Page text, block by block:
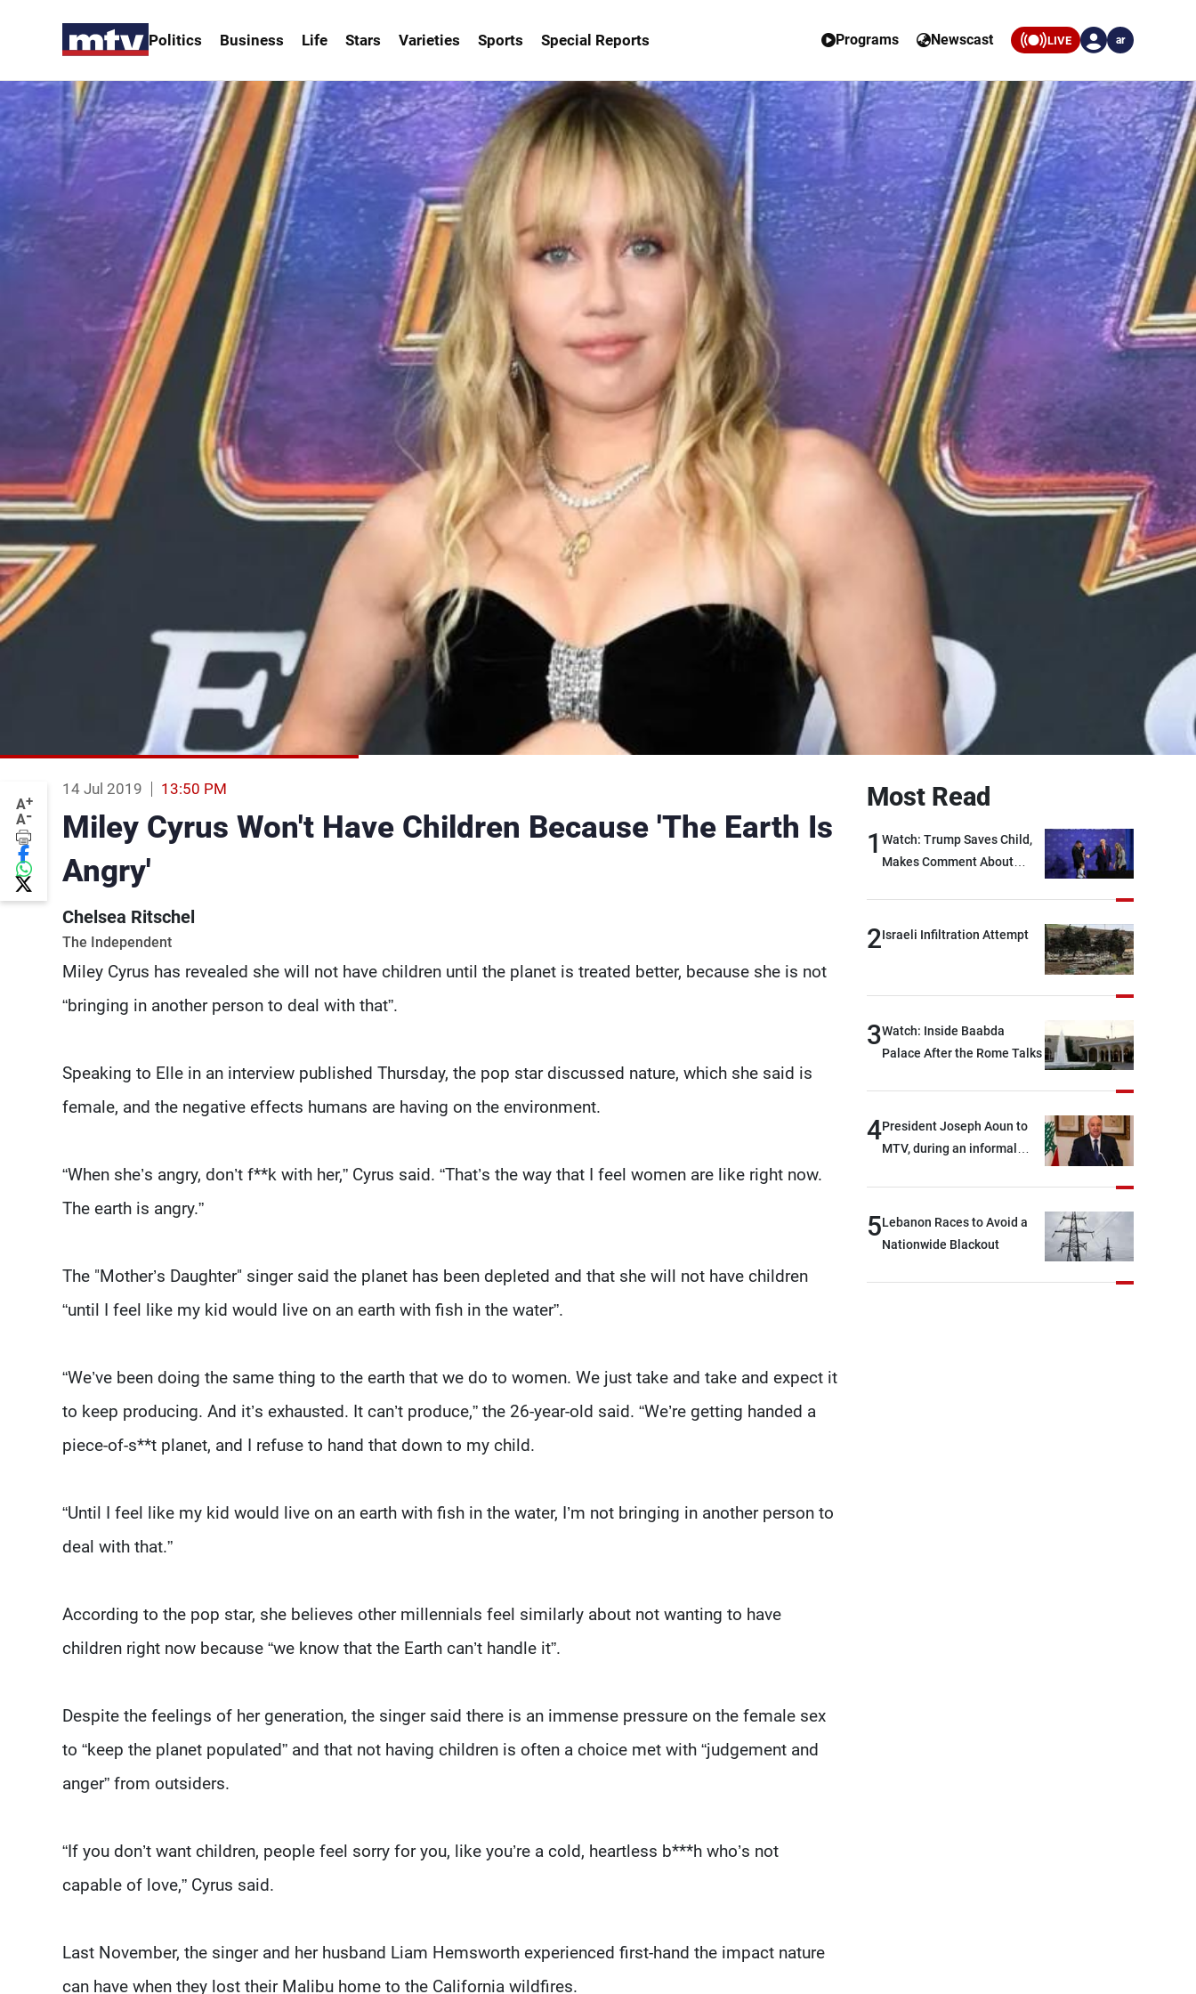
Politics Business Life Stars Varieties Sports Special Reports Programs Newscast LIVE ar
A+
A-
14 Jul 2019 13:50 PM
Miley Cyrus Won't Have Children Because 'The Earth Is
Angry'
Chelsea Ritschel
The Independent
Miley Cyrus has revealed she will not have children until the planet is treated better, because she is not
“bringing in another person to deal with that”.
Speaking to Elle in an interview published Thursday, the pop star discussed nature, which she said is
female, and the negative effects humans are having on the environment.
“When she’s angry, don’t f**k with her,” Cyrus said. “That’s the way that I feel women are like right now.
The earth is angry.”
The "Mother’s Daughter" singer said the planet has been depleted and that she will not have children
“until I feel like my kid would live on an earth with fish in the water”.
“We’ve been doing the same thing to the earth that we do to women. We just take and take and expect it
to keep producing. And it’s exhausted. It can’t produce,” the 26-year-old said. “We’re getting handed a
piece-of-s**t planet, and I refuse to hand that down to my child.
“Until I feel like my kid would live on an earth with fish in the water, I’m not bringing in another person to
deal with that.”
According to the pop star, she believes other millennials feel similarly about not wanting to have
children right now because “we know that the Earth can’t handle it”.
Despite the feelings of her generation, the singer said there is an immense pressure on the female sex
to “keep the planet populated” and that not having children is often a choice met with “judgement and
anger” from outsiders.
“If you don’t want children, people feel sorry for you, like you’re a cold, heartless b***h who’s not
capable of love,” Cyrus said.
Last November, the singer and her husband Liam Hemsworth experienced first-hand the impact nature
can have when they lost their Malibu home to the California wildfires.
Most Read
1 Watch: Trump Saves Child,
Makes Comment About
2Israeli Infiltration Attempt
3Watch: Inside Baabda
Palace After the Rome Talks
4President Joseph Aoun to
MTV, during an informal
break: Negotiations are a
lengthy process, and
everything it seeks from the
5Lebanon Races to Avoid a
Nationwide Blackout